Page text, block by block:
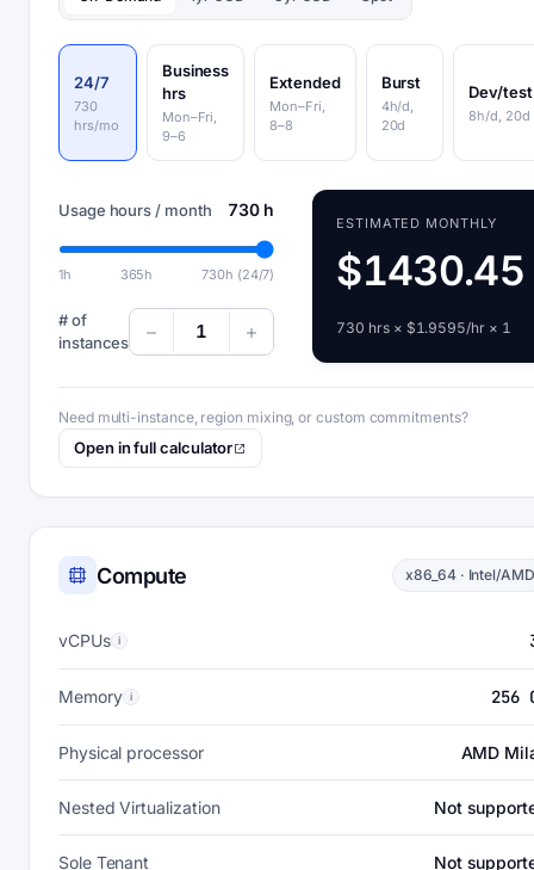
24/7
730
hrs/mo
Business
hrs
Mon–Fri,
9–6
Extended
Mon–Fri,
8–8
Burst
4h/d,
20d
Dev/test
8h/d, 20d
Usage hours / month 730 h
1h 365h 730h (24/7)
# of
instances
1
ESTIMATED MONTHLY
$1430.45
730 hrs × $1.9595/hr × 1
Need multi-instance, region mixing, or custom commitments?
Open in full calculator
Compute x86_64 · Intel/AMD
vCPUs i
Memory i 256
Physical processor AMD
Nested Virtualization Not
Sole Tenant Not